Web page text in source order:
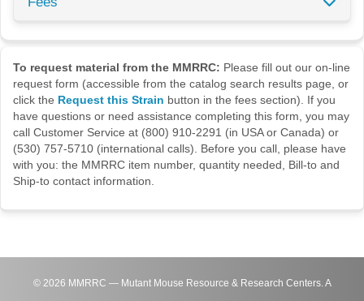
To request material from the MMRRC: Please fill out our on-line
request form (accessible from the catalog search results page, or
click the Request this Strain button in the fees section). If you
have questions or need assistance completing this form, you may
call Customer Service at (800) 910-2291 (in USA or Canada) or
(530) 757-5710 (international calls). Before you call, please have
with you: the MMRRC item number, quantity needed, Bill-to and
Ship-to contact information.
© 2026 MMRRC — Mutant Mouse Resource & Research Centers. A